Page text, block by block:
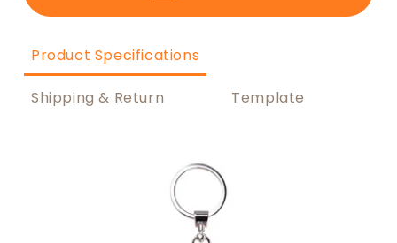
Product Specifications
Shipping & Return Template